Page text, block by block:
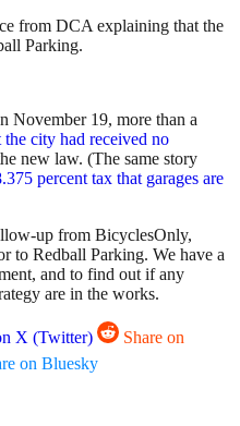
from DCA explaining that the
Parking.
November 19, more than a
the city had received no
new law. (The same story
percent tax that garages are
up from BicyclesOnly,
to Redball Parking. We have a
and to find out if any
are in the works.
X (Twitter)
Share on
on Bluesky